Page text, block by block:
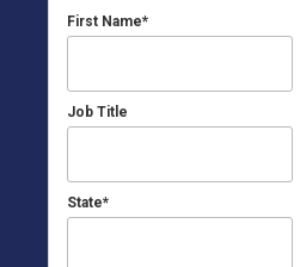
First Name*
Job Title
State*